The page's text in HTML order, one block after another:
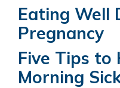
Eating Well
Pregnancy
Five Tips to
Morning